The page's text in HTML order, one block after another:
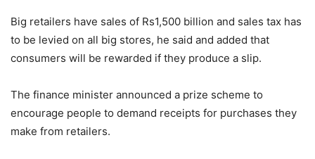
Big retailers have sales of Rs1,500 billion and sales tax has
to be levied on all big stores, he said and added that
consumers will be rewarded if they produce a slip.
The finance minister announced a prize scheme to
encourage people to demand receipts for purchases they
make from retailers.